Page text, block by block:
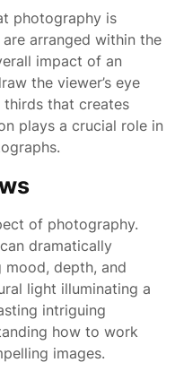
photography is
arranged within the
impact of an
the viewer’s eye
that creates
plays a crucial role in
of photography.
dramatically
mood, depth, and
light illuminating a
intriguing
how to work
images.